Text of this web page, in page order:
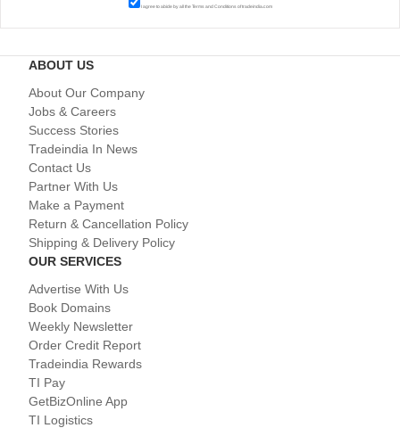
I agree to abide by all theTerms and Conditions of tradeindia.com
ABOUT US
About Our Company
Jobs & Careers
Success Stories
Tradeindia In News
Contact Us
Partner With Us
Make a Payment
Return & Cancellation Policy
Shipping & Delivery Policy
OUR SERVICES
Advertise With Us
Book Domains
Weekly Newsletter
Order Credit Report
Tradeindia Rewards
TI Pay
GetBizOnline App
TI Logistics